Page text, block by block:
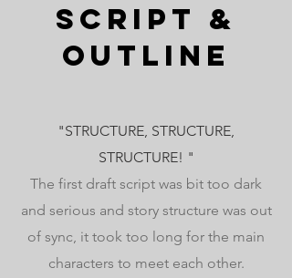
Script &
Outline
"STRUCTURE, STRUCTURE,
STRUCTURE! "
The first draft script was bit too dark
and serious and story structure was out
of sync, it took too long for the main
characters to meet each other.